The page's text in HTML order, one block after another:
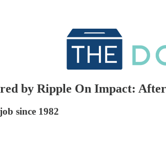
by Ripple On Impact:
since 1982